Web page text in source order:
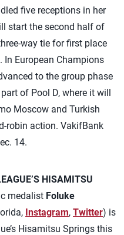
five receptions in her
start the second half of
way tie for first place
In European Champions
to the group phase
of Pool D, where it will
Moscow and Turkish
robin action. VakifBank
14.
HISAMITSU
medalist Foluke
Instagram, Twitter) is
Hisamitsu Springs this